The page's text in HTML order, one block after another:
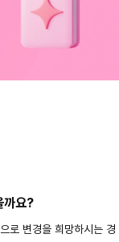
까요?
로 변경을 희망하시는 경